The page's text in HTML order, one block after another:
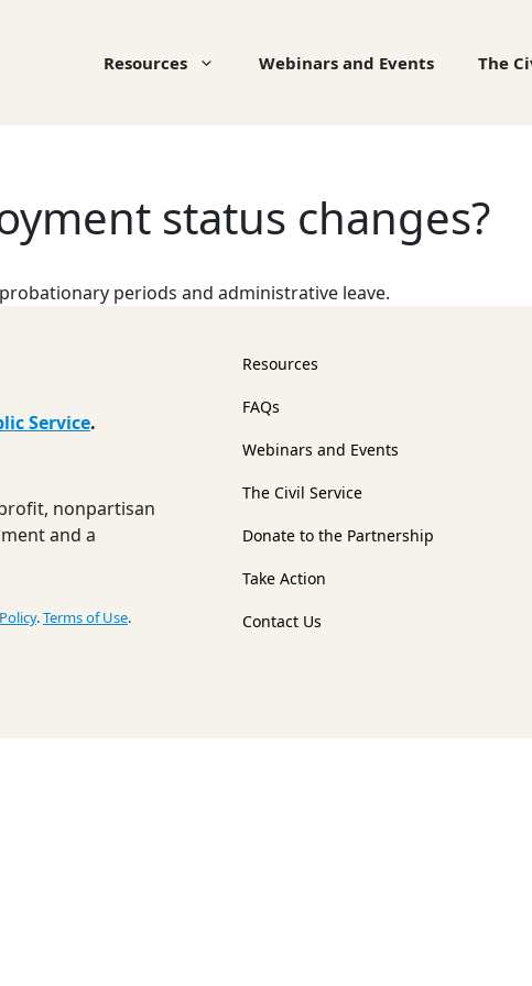
Resources Webinars and Events The
status changes?
periods and administrative leave.
Service.
nonpartisan
and a
.Terms of Use.
Resources
FAQs
Webinars and Events
The Civil Service
Donate to the Partnership
Take Action
Contact Us